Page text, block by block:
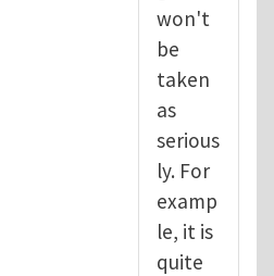
won't
be
taken
as
serious
ly. For
examp
le, it is
quite